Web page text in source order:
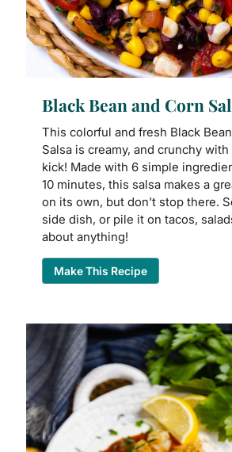
Black Bean and Corn
This colorful and fresh Black
Salsa is creamy, and crunchy
kick! Made with 6 simple
10 minutes, this salsa makes a
on its own, but don't stop there.
side dish, or pile it on tacos,
about anything!
Make This Recipe